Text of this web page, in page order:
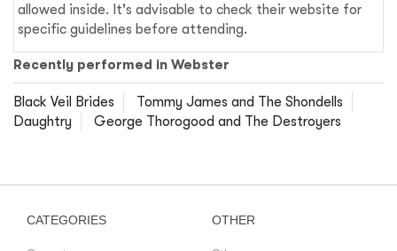
allowed inside. It's advisable to check their website for
specific guidelines before attending.
Recently performed in Webster
Black Veil Brides
Tommy James and The Shondells
Daughtry
George Thorogood and The Destroyers
CATEGORIES OTHER